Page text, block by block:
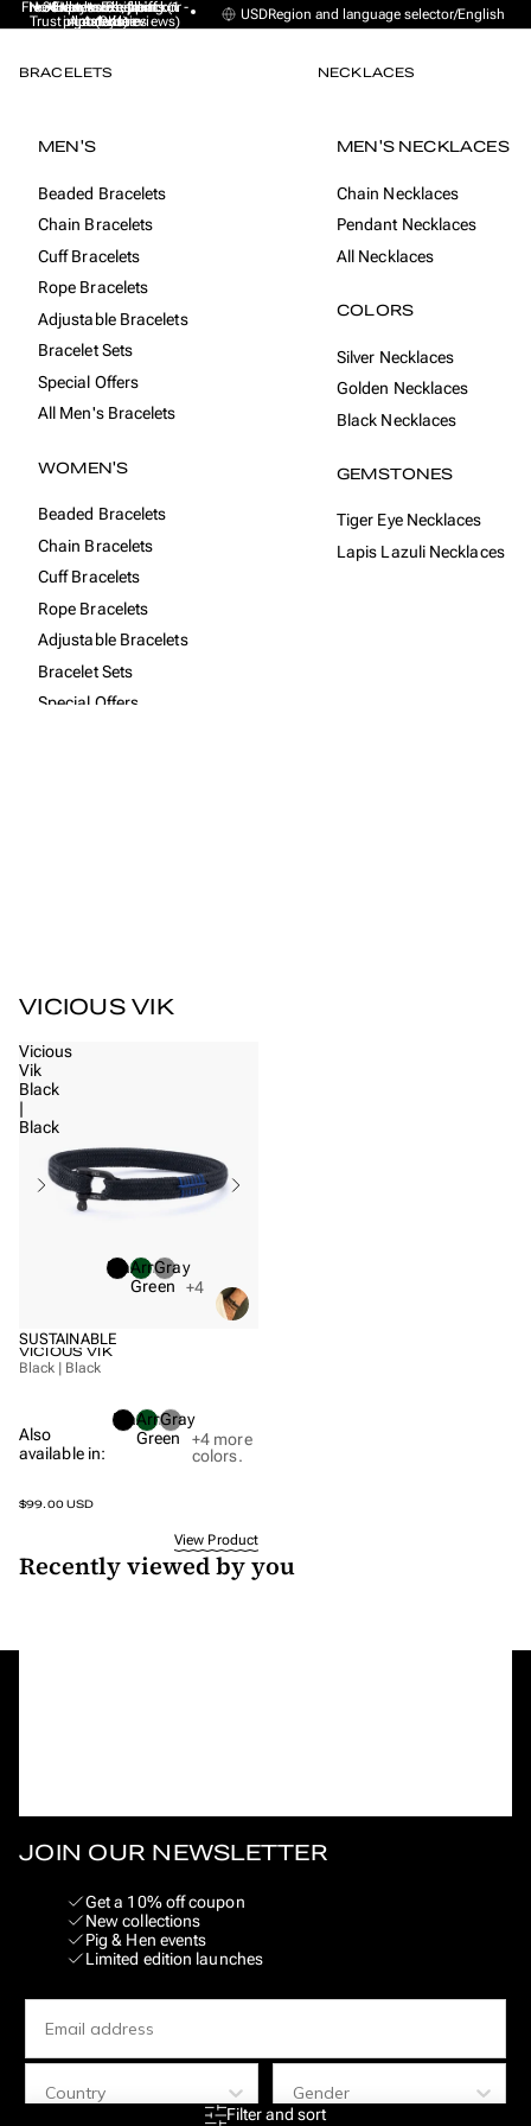
Free Express Shipping (1 -
4 days)
Handmade from
Amsterdam
No sales taxes, tariffs or
import duties
30-day money back
guarantee
★★★★★ Excellent on
Trustpilot (9K+ reviews)
USDRegion and language selector/English
BRACELETS
MEN'S
Beaded Bracelets
Chain Bracelets
Cuff Bracelets
Rope Bracelets
Adjustable Bracelets
Bracelet Sets
Special Offers
All Men's Bracelets
WOMEN'S
Beaded Bracelets
Chain Bracelets
Cuff Bracelets
Rope Bracelets
Adjustable Bracelets
Bracelet Sets
Special Offers
Vintage Collection
Closures
COLORS
Black bracelets
Blue bracelets
Green bracelets
Silver bracelets
NECKLACES
MEN'S NECKLACES
Chain Necklaces
Pendant Necklaces
All Necklaces
COLORS
Silver Necklaces
Golden Necklaces
Black Necklaces
GEMSTONES
Tiger Eye Necklaces
Lapis Lazuli Necklaces
VICIOUS VIK
Filter and sort
Vicious
Vik
Black
|
Black
SUSTAINABLE
BlackArmy
Green
Gray
+4
VICIOUS VIK
Black | Black
Also
available in:
BlackArmy
Green
Gray
+4 more
colors.
$99.00 USD
View Product
Recently viewed by you
JOIN OUR NEWSLETTER
Get a 10% off coupon
New collections
Pig & Hen events
Limited edition launches